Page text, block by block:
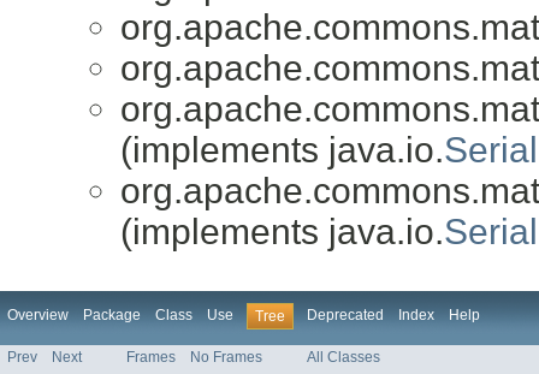
(implements java.io.
(implements java.io.
Overview Package Class Use Tree Deprecated Index Help
Prev Next Frames No Frames All Classes